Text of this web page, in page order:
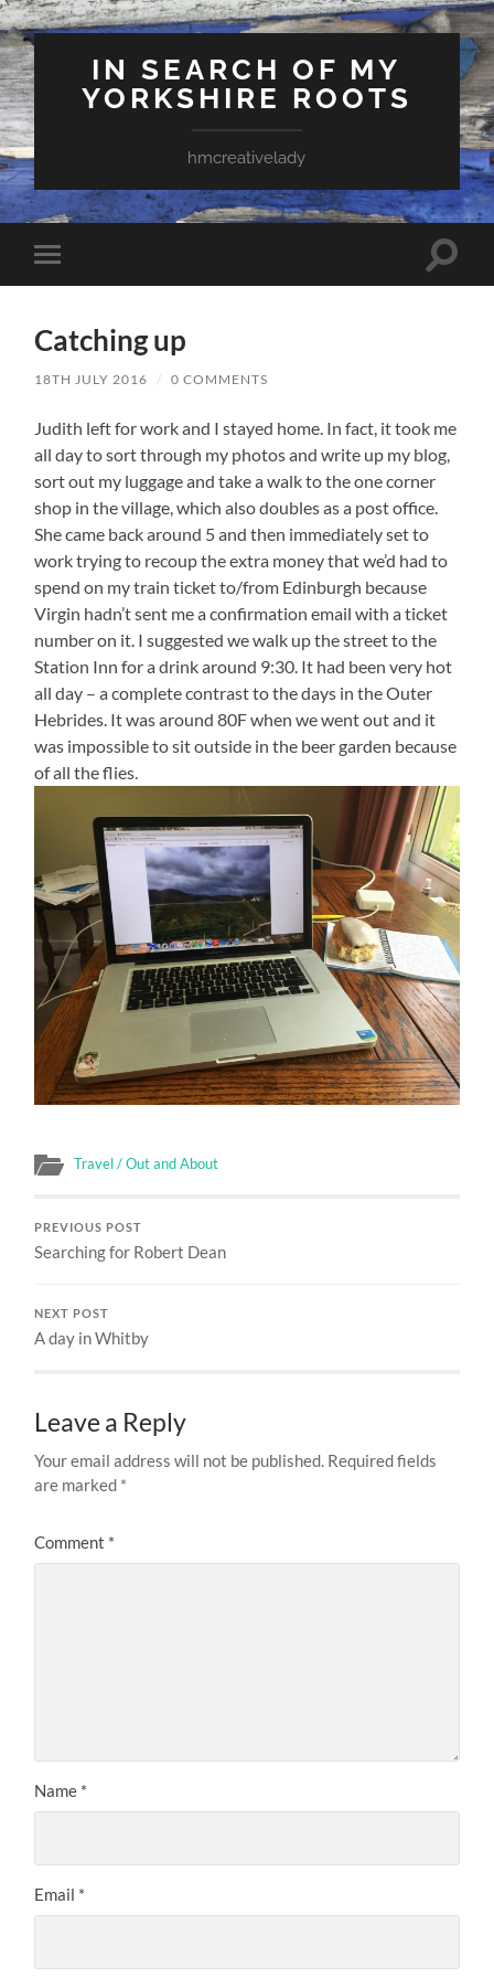
IN SEARCH OF MY
YORKSHIRE ROOTS
hmcreativelady
Toggle
mobile
Toggle
Catching up
18TH JULY 2016 / 0 COMMENTS
Judith left for work and I stayed home. In fact, it took me
all day to sort through my photos and write up my blog,
sort out my luggage and take a walk to the one corner
shop in the village, which also doubles as a post office.
She came back around 5 and then immediately set to
work trying to recoup the extra money that we’d had to
spend on my train ticket to/from Edinburgh because
Virgin hadn’t sent me a confirmation email with a ticket
number on it. I suggested we walk up the street to the
Station Inn for a drink around 9:30. It had been very hot
all day – a complete contrast to the days in the Outer
Hebrides. It was around 80F when we went out and it
was impossible to sit outside in the beer garden because
of all the flies.
Travel / Out and About
PREVIOUS POST
Searching for Robert Dean
NEXT POST
A day in Whitby
Leave a Reply
Your email address will not be published. Required fields
are marked *
Comment *
Name *
Email *